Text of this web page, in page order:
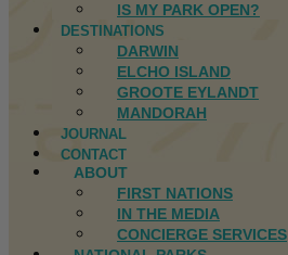
IS MY PARK OPEN?
DESTINATIONS
DARWIN
ELCHO ISLAND
GROOTE EYLANDT
MANDORAH
JOURNAL
CONTACT
ABOUT
FIRST NATIONS
IN THE MEDIA
CONCIERGE SERVICES